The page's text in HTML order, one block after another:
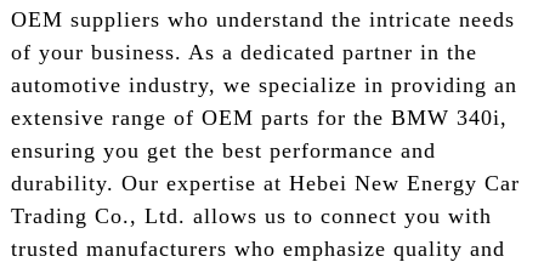
OEM suppliers who understand the intricate needs
of your business. As a dedicated partner in the
automotive industry, we specialize in providing an
extensive range of OEM parts for the BMW 340i,
ensuring you get the best performance and
durability. Our expertise at Hebei New Energy Car
Trading Co., Ltd. allows us to connect you with
trusted manufacturers who emphasize quality and